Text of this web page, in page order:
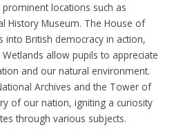
locations such as
History Museum. The House of
into British democracy in action,
allow pupils to appreciate
and our natural environment.
Archives and the Tower of
of our nation, igniting a curiosity
through various subjects.